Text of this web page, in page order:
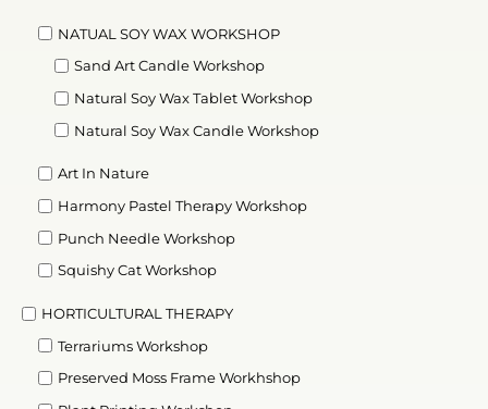
NATUAL SOY WAX WORKSHOP
Sand Art Candle Workshop
Natural Soy Wax Tablet Workshop
Natural Soy Wax Candle Workshop
Art In Nature
Harmony Pastel Therapy Workshop
Punch Needle Workshop
Squishy Cat Workshop
HORTICULTURAL THERAPY
Terrariums Workshop
Preserved Moss Frame Workhshop